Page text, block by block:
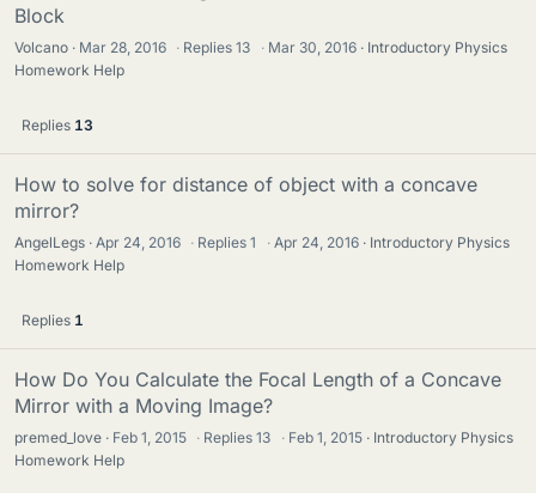
Block
Volcano Mar 28, 2016 · Replies13 · Mar 30, 2016
Introductory Physics
Homework Help
Replies 13
How to solve for distance of object with a concave
mirror?
AngelLegs Apr 24, 2016 · Replies1 · Apr 24, 2016
Introductory Physics
Homework Help
Replies 1
How Do You Calculate the Focal Length of a Concave
Mirror with a Moving Image?
premed_love Feb 1, 2015 · Replies13 · Feb 1, 2015
Introductory Physics
Homework Help